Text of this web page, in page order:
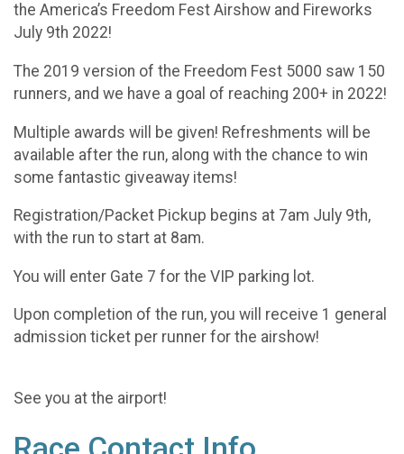
the America’s Freedom Fest Airshow and Fireworks
July 9th 2022!
The 2019 version of the Freedom Fest 5000 saw 150
runners, and we have a goal of reaching 200+ in 2022!
Multiple awards will be given! Refreshments will be
available after the run, along with the chance to win
some fantastic giveaway items!
Registration/Packet Pickup begins at 7am July 9th,
with the run to start at 8am.
You will enter Gate 7 for the VIP parking lot.
Upon completion of the run, you will receive 1 general
admission ticket per runner for the airshow!
See you at the airport!